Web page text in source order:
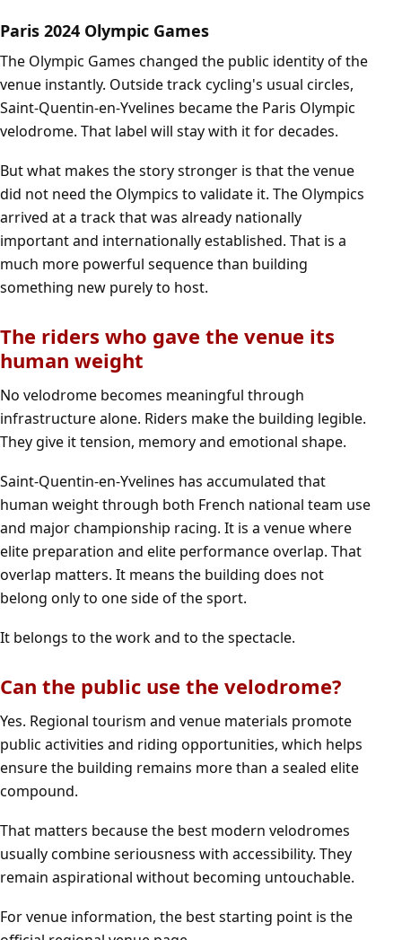
Paris 2024 Olympic Games
The Olympic Games changed the public identity of the
venue instantly. Outside track cycling's usual circles,
Saint-Quentin-en-Yvelines became the Paris Olympic
velodrome. That label will stay with it for decades.
But what makes the story stronger is that the venue
did not need the Olympics to validate it. The Olympics
arrived at a track that was already nationally
important and internationally established. That is a
much more powerful sequence than building
something new purely to host.
The riders who gave the venue its
human weight
No velodrome becomes meaningful through
infrastructure alone. Riders make the building legible.
They give it tension, memory and emotional shape.
Saint-Quentin-en-Yvelines has accumulated that
human weight through both French national team use
and major championship racing. It is a venue where
elite preparation and elite performance overlap. That
overlap matters. It means the building does not
belong only to one side of the sport.
It belongs to the work and to the spectacle.
Can the public use the velodrome?
Yes. Regional tourism and venue materials promote
public activities and riding opportunities, which helps
ensure the building remains more than a sealed elite
compound.
That matters because the best modern velodromes
usually combine seriousness with accessibility. They
remain aspirational without becoming untouchable.
For venue information, the best starting point is the